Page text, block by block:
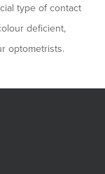
type of contact
deficient,
optometrists.